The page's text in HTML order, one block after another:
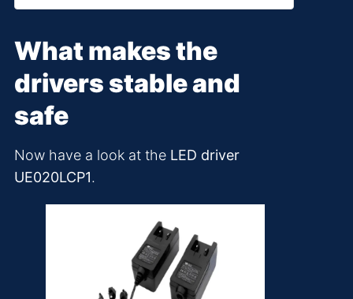
What makes the
drivers stable and
safe
Now have a look at the LED driver
UE020LCP1.